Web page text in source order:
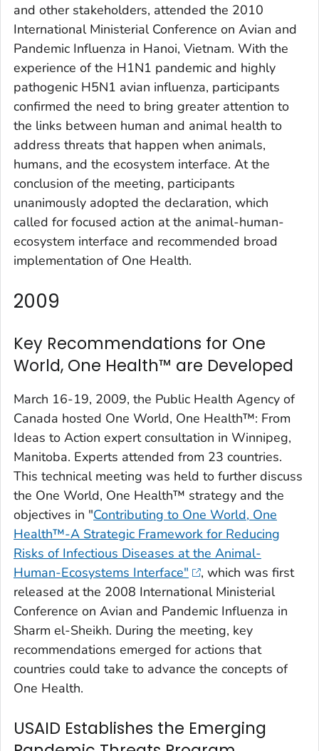
and other stakeholders, attended the 2010
International Ministerial Conference on Avian and
Pandemic Influenza in Hanoi, Vietnam. With the
experience of the H1N1 pandemic and highly
pathogenic H5N1 avian influenza, participants
confirmed the need to bring greater attention to
the links between human and animal health to
address threats that happen when animals,
humans, and the ecosystem interface. At the
conclusion of the meeting, participants
unanimously adopted the declaration, which
called for focused action at the animal-human-
ecosystem interface and recommended broad
implementation of One Health.
2009
Key Recommendations for One
World, One Health™ are Developed
March 16-19, 2009, the Public Health Agency of
Canada hosted One World, One Health™: From
Ideas to Action expert consultation in Winnipeg,
Manitoba. Experts attended from 23 countries.
This technical meeting was held to further discuss
the One World, One Health™ strategy and the
objectives in "Contributing to One World, One
Health™-A Strategic Framework for Reducing
Risks of Infectious Diseases at the Animal-
Human-Ecosystems Interface"
, which was first
released at the 2008 International Ministerial
Conference on Avian and Pandemic Influenza in
Sharm el-Sheikh. During the meeting, key
recommendations emerged for actions that
countries could take to advance the concepts of
One Health.
USAID Establishes the Emerging